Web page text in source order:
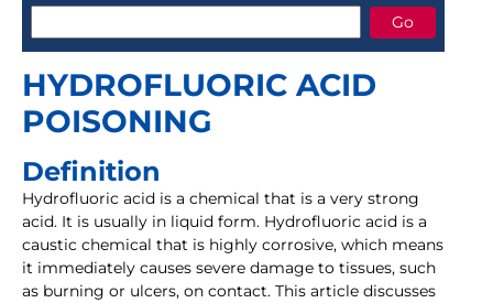
HYDROFLUORIC ACID
POISONING
Definition
Hydrofluoric acid is a chemical that is a very strong
acid. It is usually in liquid form. Hydrofluoric acid is a
caustic chemical that is highly corrosive, which means
it immediately causes severe damage to tissues, such
as burning or ulcers, on contact. This article discusses